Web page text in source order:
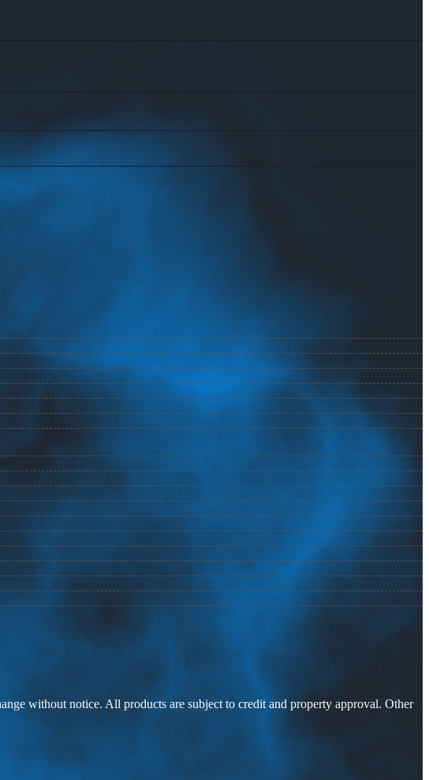
without notice. All products are subject to credit and property approval. Other